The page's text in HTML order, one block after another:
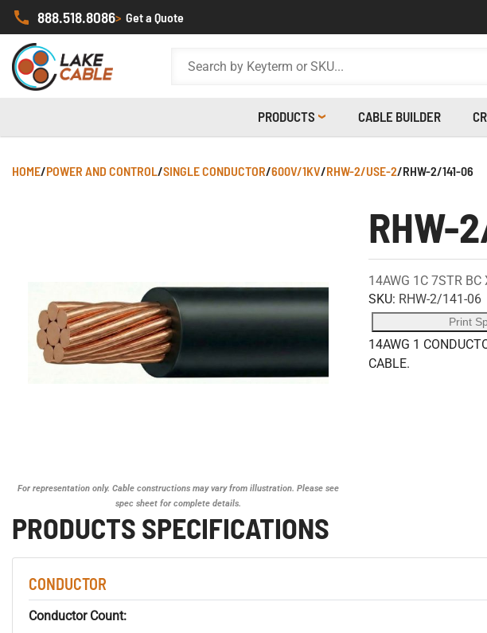
888.518.8086> Get a Quote
PRODUCTS CABLE BUILDER
HOME/POWER AND CONTROL/SINGLE CONDUCTOR/600V/1KV/RHW-2/USE-2/RHW-2/141-06
For representation only. Cable constructions may vary from illustration. Please see
spec sheet for complete details.
RHW-
14AWG 1C 7STR
SKU: RHW-2/141-06
Print
14AWG 1
CABLE.
PRODUCTS SPECIFICATIONS
CONDUCTOR
Conductor Count: